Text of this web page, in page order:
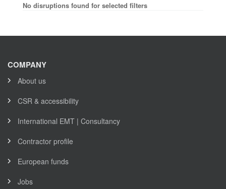
No disruptions found for selected filters
COMPANY
About us
CSR & accessibility
International EMT | Consultancy
Contractor profile
European funds
Jobs